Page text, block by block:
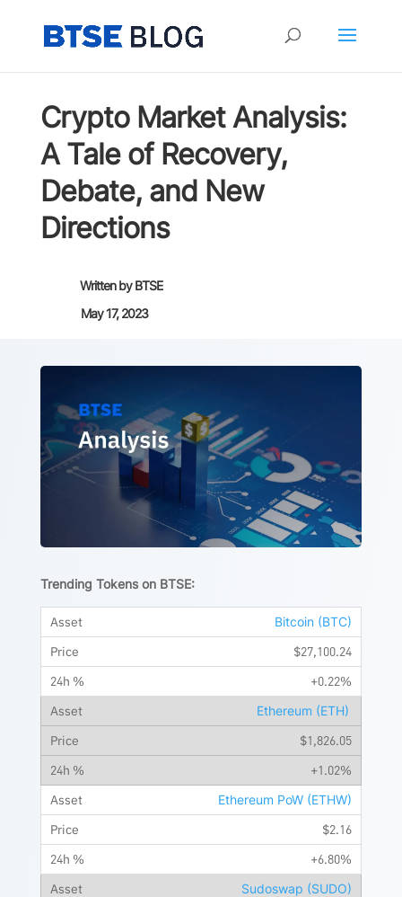
Crypto Market Analysis:
A Tale of Recovery,
Debate, and New
Directions
Written byBTSE
May 17, 2023
Trending Tokens on BTSE:
Bitcoin (BTC)
$27,100.24
+0.22%
Ethereum (ETH)
$1,826.05
+1.02%
Ethereum PoW (ETHW)
$2.16
+6.80%
Sudoswap (SUDO)